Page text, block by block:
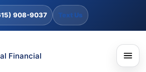
908-9037 Text Us